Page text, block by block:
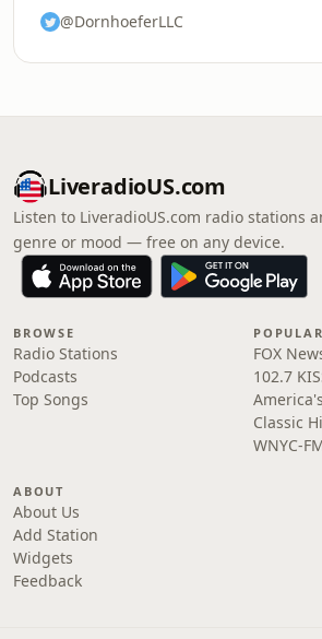
@DornhoeferLLC
LiveradioUS.com
Listen to LiveradioUS.com radio stations
genre or mood — free on any device.
BROWSE
Radio Stations
Podcasts
Top Songs
POPULAR
FOX
102.7
Classic
WNYC-
ABOUT
About Us
Add Station
Widgets
Feedback